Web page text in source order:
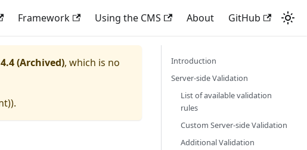
Framework Using the CMS About GitHub
4.4 (Archived), which is no
).
Introduction
Server-side Validation
List of available validation
rules
Custom Server-side Validation
Additional Validation